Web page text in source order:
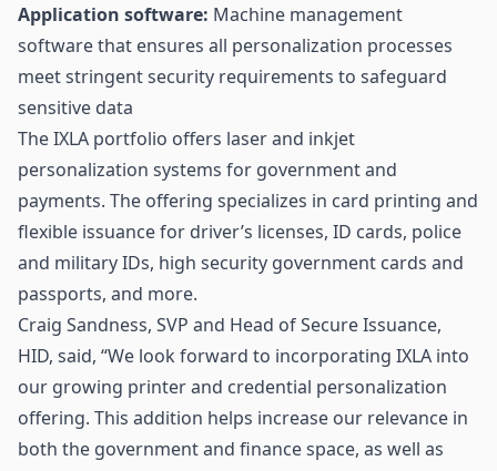
Application software: Machine management
software that ensures all personalization processes
meet stringent security requirements to safeguard
sensitive data
The IXLA portfolio offers laser and inkjet
personalization systems for government and
payments. The offering specializes in card printing and
flexible issuance for driver’s licenses, ID cards, police
and military IDs, high security government cards and
passports, and more.
Craig Sandness, SVP and Head of Secure Issuance,
HID, said, “We look forward to incorporating IXLA into
our growing printer and credential personalization
offering. This addition helps increase our relevance in
both the government and finance space, as well as